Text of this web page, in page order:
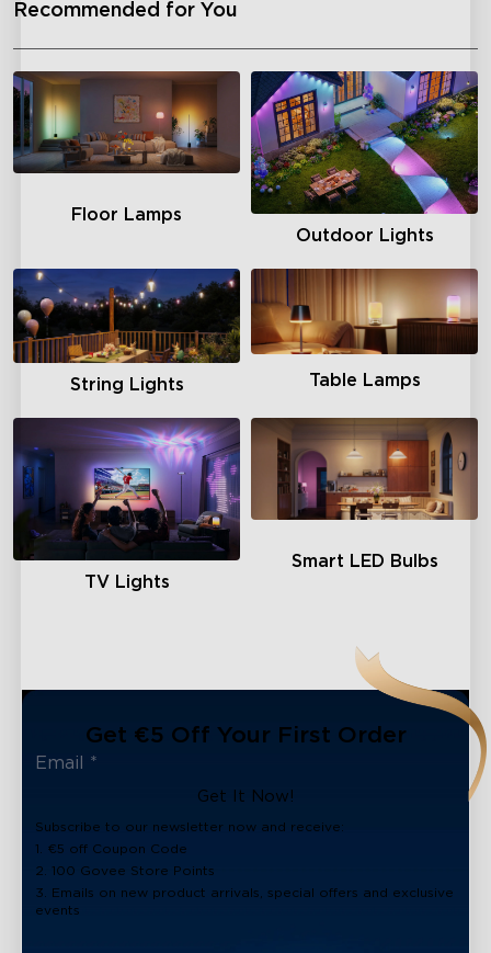
Recommended for You
Floor Lamps
Outdoor Lights
String Lights Table Lamps
TV Lights
Smart LED Bulbs
Get €5 Off Your First Order
Get It Now!
Subscribe to our newsletter now and receive:
1. €5 off Coupon Code
2. 100 Govee Store Points
3. Emails on new product arrivals, special offers and exclusive
events